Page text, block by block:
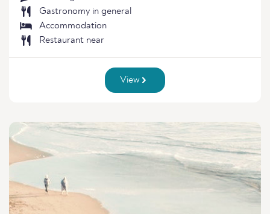
Gastronomy in general
Accommodation
Restaurant near
View